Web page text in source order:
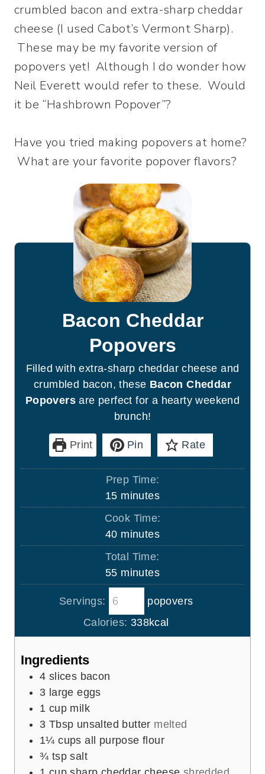
crumbled bacon and extra-sharp cheddar
cheese (I used Cabot’s Vermont Sharp).
These may be my favorite version of
popovers yet! Although I do wonder how
Neil Everett would refer to these. Would
it be “Hashbrown Popover”?
Have you tried making popovers at home?
What are your favorite popover flavors?
Bacon Cheddar
Popovers
Filled with extra-sharp cheddar cheese and
crumbled bacon, these Bacon Cheddar
Popovers are perfect for a hearty weekend
brunch!
Print Pin Rate
Prep Time:
15m
i
u
t
e
s
minutes
Cook Time:
40m
i
u
t
e
s
minutes
Total Time:
55m
i
n
u
t
minutes
Servings:
popovers
Calories: 338kcal
Ingredients
4 slices bacon
3 large eggs
1 cup milk
3 Tbsp unsalted butter melted
1¼ cups all purpose flour
¾ tsp salt